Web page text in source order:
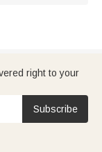
right to your
Subscribe